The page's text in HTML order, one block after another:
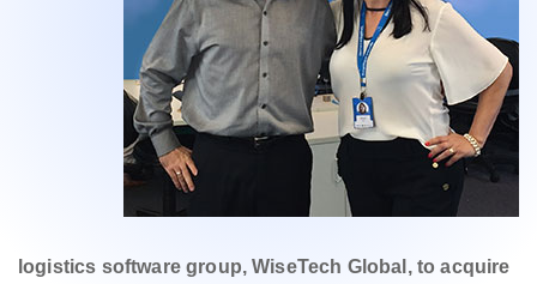
logistics software group, WiseTech Global, to acquire